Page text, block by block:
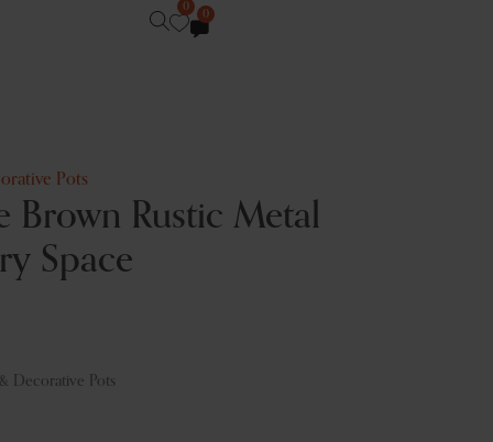
0
0
Pots
Brown Rustic Metal
Space
Decorative Pots